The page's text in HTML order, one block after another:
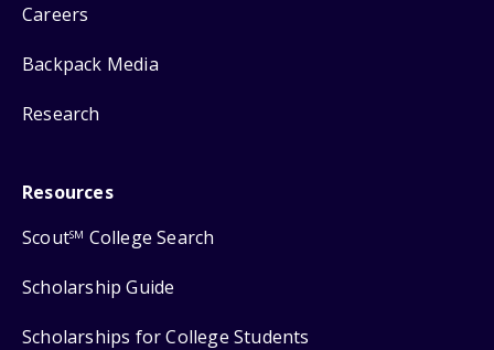
Careers
Backpack Media
Research
Resources
ScoutSM College Search
Scholarship Guide
Scholarships for College Students